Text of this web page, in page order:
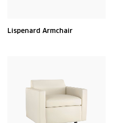
Lispenard Armchair